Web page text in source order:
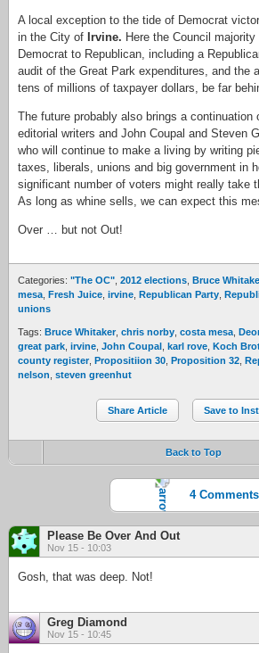
A local exception to the tide of Democrat
in the City of Irvine. Here the Council
Democrat to Republican, including a
audit of the Great Park expenditures, and the
tens of millions of taxpayer dollars, be far
The future probably also brings a continuation
editorial writers and John Coupal and Steven
who will continue to make a living by writing
taxes, liberals, unions and big government in
significant number of voters might really take
As long as whine sells, we can expect this
Over … but not Out!
Categories: "The OC" 2012 elections Bruce
mesa Fresh Juice irvine Republican Party
unions
Tags: Bruce Whitaker, chris norby costa mesa
great park irvine John Coupal karl rove Koch
county register, Propositiion 30 Proposition 32
nelson steven greenhut
Share Article Save to
Back to Top
4 Comments
Please Be Over And Out
Nov 15 - 10:03
Gosh, that was deep. Not!
Greg Diamond
Nov 15 - 10:45